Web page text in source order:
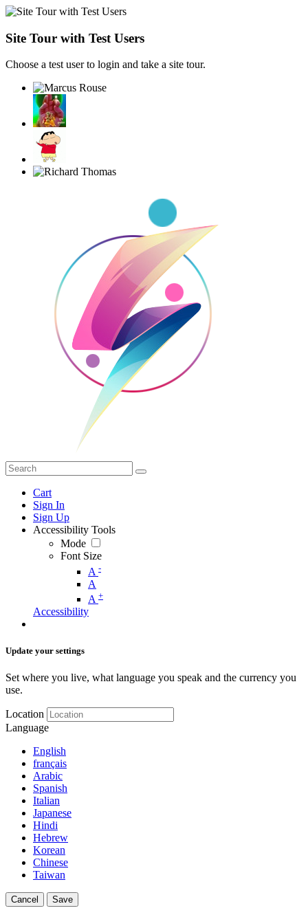
Site Tour with Test Users
Choose a test user to login and take a site tour.
Cart
Sign In
Sign Up
Accessibility Tools
Mode
Font Size
A -
A
A +
Accessibility
Update your settings
Set where you live, what language you speak and the currency you
use.
Location
Language
English
français
Arabic
Spanish
Italian
Japanese
Hindi
Hebrew
Korean
Chinese
Taiwan
Cancel Save